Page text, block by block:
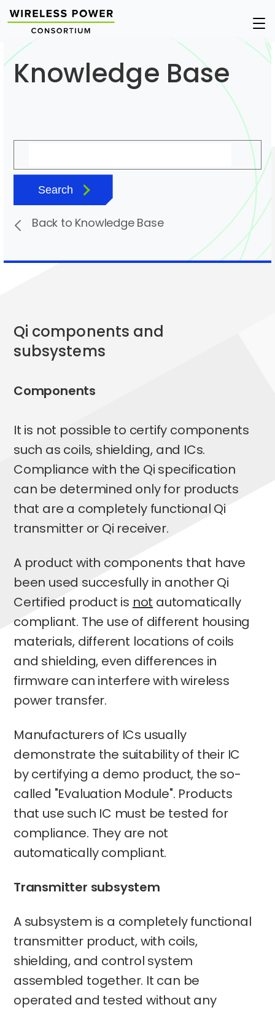
Wireless
Power
Consortium
Knowledge Base
Back to Knowledge Base
Search
qi components and
subsystems
Components
It is not possible to certify components
such as coils, shielding, and ICs.
Compliance with the Qi specification
can be determined only for products
that are a completely functional Qi
transmitter or Qi receiver.
A product with components that have
been used succesfully in another Qi
Certified product is not automatically
compliant. The use of different housing
materials, different locations of coils
and shielding, even differences in
firmware can interfere with wireless
power transfer.
Manufacturers of ICs usually
demonstrate the suitability of their IC
by certifying a demo product, the so-
called "Evaluation Module". Products
that use such IC must be tested for
compliance. They are not
automatically compliant.
Transmitter subsystem
A subsystem is a completely functional
transmitter product, with coils,
shielding, and control system
assembled together. It can be
operated and tested without any